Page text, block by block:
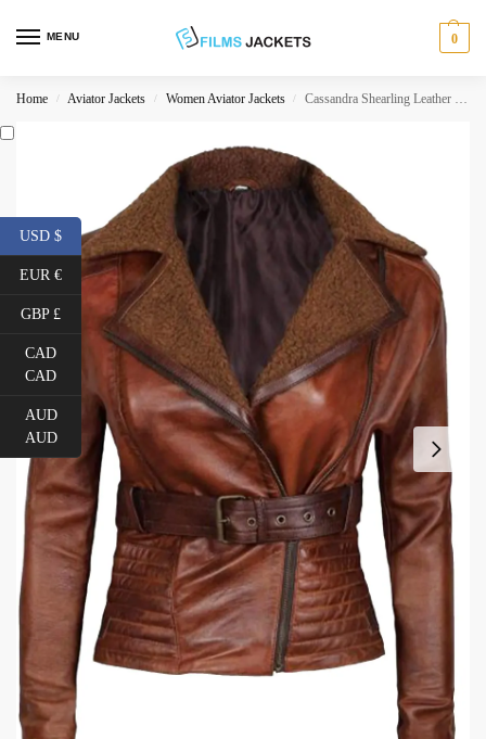
MENU 0
Home / Aviator Jackets / Women Aviator Jackets / Cassandra Shearling Leather Brown Jacket
USD $
EUR €
GBP £
CAD
CAD
AUD
AUD